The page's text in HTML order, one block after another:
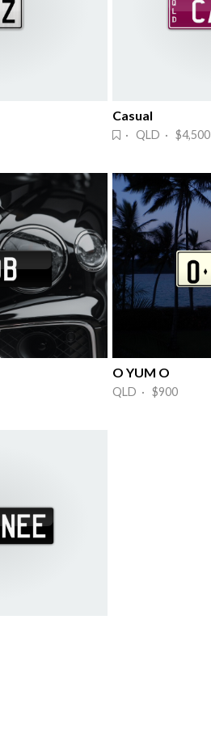
Casual
· QLD · $4,500
O YUM O
QLD · $900